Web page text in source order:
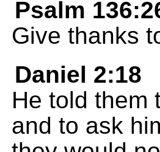
Psalm
Give thanks
Daniel 2:18
He told them
and to ask